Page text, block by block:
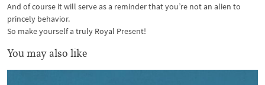
And of course it will serve as a reminder that you’re not an alien to
princely behavior.
So make yourself a truly Royal Present!
You may also like